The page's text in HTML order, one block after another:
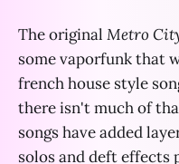
The original Metro
some vaporfunk that
french house style
there isn't much of
songs have added
solos and deft effects